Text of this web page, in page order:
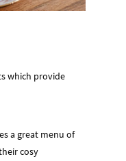
which provide
a great menu of
cosy